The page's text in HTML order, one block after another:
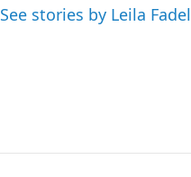
See stories by Leila Fadel